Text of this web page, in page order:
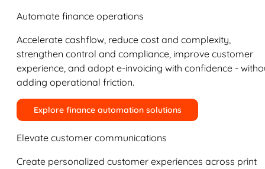
Automate finance operations
Accelerate cashflow, reduce cost and complexity,
strengthen control and compliance, improve customer
experience, and adopt e-invoicing with confidence -
adding operational friction.
Explore finance automation solutions
Elevate customer communications
Create personalized customer experiences across print